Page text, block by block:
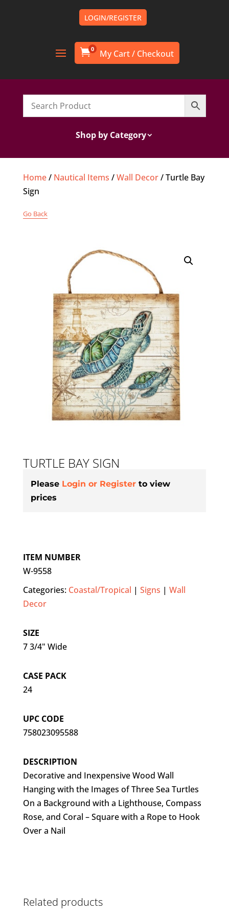
LOGIN/REGISTER
0
Shop by Category
Home/ Nautical Items /Wall Decor/ Turtle Bay
Sign
Go Back
TURTLE BAY SIGN
Please Login or Register to view
prices
ITEM NUMBER
W-9558
Categories: Coastal/Tropical | Signs | Wall
Decor
SIZE
7 3/4" Wide
CASE PACK
24
UPC CODE
758023095588
DESCRIPTION
Decorative and Inexpensive Wood Wall
Hanging with the Images of Three Sea Turtles
On a Background with a Lighthouse, Compass
Rose, and Coral – Square with a Rope to Hook
Over a Nail
Related products